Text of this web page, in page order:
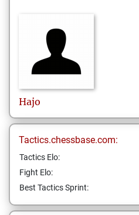
Hajo
Tactics.chessbase.com:
Tactics Elo:
Fight Elo:
Best Tactics Sprint: